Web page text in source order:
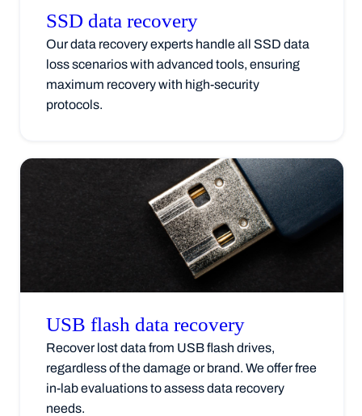
SSD data recovery
Our data recovery experts handle all SSD data
loss scenarios with advanced tools, ensuring
maximum recovery with high-security
protocols.
USB flash data recovery
Recover lost data from USB flash drives,
regardless of the damage or brand. We offer free
in-lab evaluations to assess data recovery
needs.